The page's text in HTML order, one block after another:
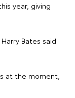
year, giving
Bates said
at the moment,